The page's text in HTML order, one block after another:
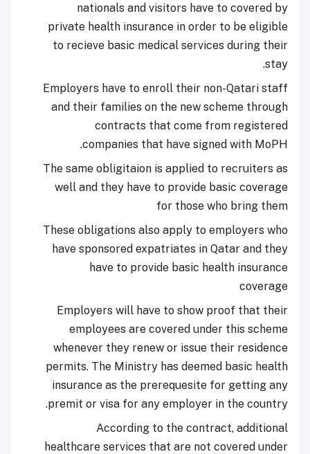
nationals and visitors have to covered by
private health insurance in order to be eligible
to recieve basic medical services during their
stay.
Employers have to enroll their non-Qatari staff
and their families on the new scheme through
contracts that come from registered
companies that have signed with MoPH.
The same obligitaion is applied to recruiters as
well and they have to provide basic coverage
for those who bring them
These obligations also apply to employers who
have sponsored expatriates in Qatar and they
have to provide basic health insurance
coverage
Employers will have to show proof that their
employees are covered under this scheme
whenever they renew or issue their residence
permits. The Ministry has deemed basic health
insurance as the prerequesite for getting any
premit or visa for any employer in the country.
According to the contract, additional
healthcare services that are not covered under